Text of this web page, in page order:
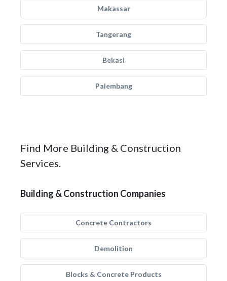
Makassar
Tangerang
Bekasi
Palembang
Find More Building & Construction
Services.
Building & Construction Companies
Concrete Contractors
Demolition
Blocks & Concrete Products